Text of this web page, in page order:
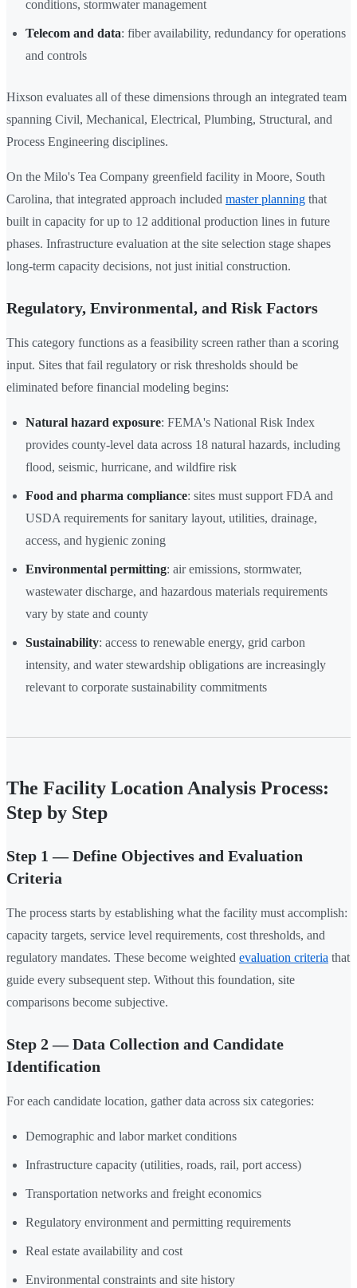
conditions, stormwater management
Telecom and data: fiber availability, redundancy for operations
and controls
Hixson evaluates all of these dimensions through an integrated team
spanning Civil, Mechanical, Electrical, Plumbing, Structural, and
Process Engineering disciplines.
On the Milo's Tea Company greenfield facility in Moore, South
Carolina, that integrated approach included master planning that
built in capacity for up to 12 additional production lines in future
phases. Infrastructure evaluation at the site selection stage shapes
long-term capacity decisions, not just initial construction.
Regulatory, Environmental, and Risk Factors
This category functions as a feasibility screen rather than a scoring
input. Sites that fail regulatory or risk thresholds should be
eliminated before financial modeling begins:
Natural hazard exposure: FEMA's National Risk Index
provides county-level data across 18 natural hazards, including
flood, seismic, hurricane, and wildfire risk
Food and pharma compliance: sites must support FDA and
USDA requirements for sanitary layout, utilities, drainage,
access, and hygienic zoning
Environmental permitting: air emissions, stormwater,
wastewater discharge, and hazardous materials requirements
vary by state and county
Sustainability: access to renewable energy, grid carbon
intensity, and water stewardship obligations are increasingly
relevant to corporate sustainability commitments
The Facility Location Analysis Process:
Step by Step
Step 1 — Define Objectives and Evaluation
Criteria
The process starts by establishing what the facility must accomplish:
capacity targets, service level requirements, cost thresholds, and
regulatory mandates. These become weighted evaluation criteria that
guide every subsequent step. Without this foundation, site
comparisons become subjective.
Step 2 — Data Collection and Candidate
Identification
For each candidate location, gather data across six categories:
Demographic and labor market conditions
Infrastructure capacity (utilities, roads, rail, port access)
Transportation networks and freight economics
Regulatory environment and permitting requirements
Real estate availability and cost
Environmental constraints and site history